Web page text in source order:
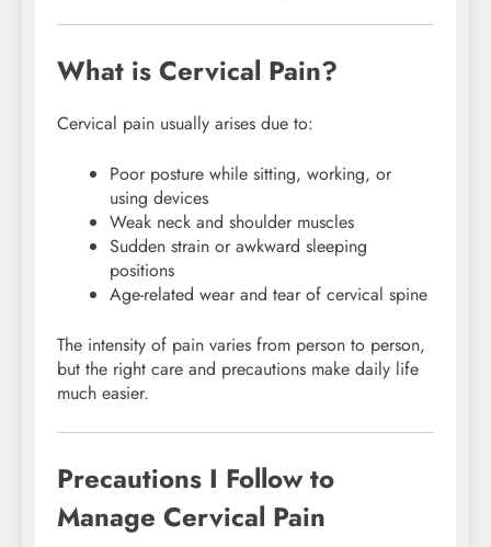
What is Cervical Pain?
Cervical pain usually arises due to:
Poor posture while sitting, working, or
using devices
Weak neck and shoulder muscles
Sudden strain or awkward sleeping
positions
Age-related wear and tear of cervical spine
The intensity of pain varies from person to person,
but the right care and precautions make daily life
much easier.
Precautions I Follow to
Manage Cervical Pain